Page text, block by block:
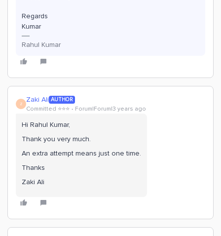
Regards
Kumar
Rahul Kumar
Z Zaki Ali AUTHOR
Committed ⭐️⭐️⭐️ Forum|Forum|3 years ago
Hi Rahul Kumar,
Thank you very much.
An extra attempt means just one time.
Thanks
Zaki Ali